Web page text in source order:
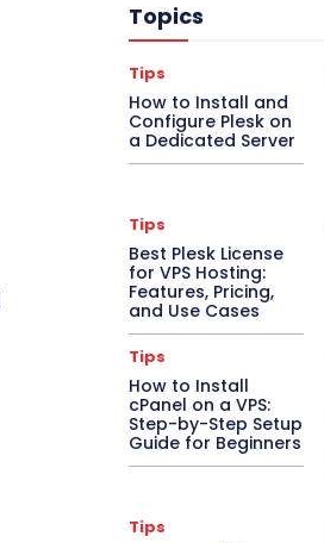
Topics
Tips
How to Install and
Configure Plesk on
a Dedicated Server
Tips
Best Plesk License
for VPS Hosting:
Features, Pricing,
and Use Cases
Tips
How to Install
cPanel on a VPS:
Step-by-Step Setup
Guide for Beginners
Tips